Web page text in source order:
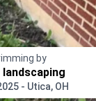
by
landscaping
- Utica, OH